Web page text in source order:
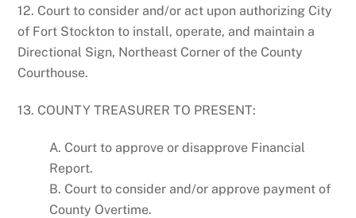
12. Court to consider and/or act upon authorizing City
of Fort Stockton to install, operate, and maintain a
Directional Sign, Northeast Corner of the County
Courthouse.
13. COUNTY TREASURER TO PRESENT:
A. Court to approve or disapprove Financial
Report.
B. Court to consider and/or approve payment of
County Overtime.